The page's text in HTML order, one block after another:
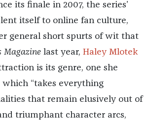
its finale in 2007, the series’
itself to online fan culture,
general short spurts of wit that
Magazinelast year, Haley Mlotek
is its genre, one she
“takes everything
that remain elusively out of
triumphant character arcs,